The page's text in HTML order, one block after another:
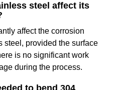
steel affect its
affect the corrosion
steel, provided the surface
is no significant work
during the process.